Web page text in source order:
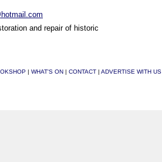
and repair of historic
| WHAT'S ON | CONTACT | ADVERTISE WITH US